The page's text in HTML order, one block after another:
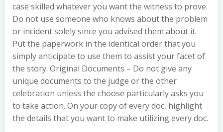
case skilled whatever you want the witness to prove.
Do not use someone who knows about the problem
or incident solely since you advised them about it.
Put the paperwork in the identical order that you
simply anticipate to use them to assist your facet of
the story. Original Documents – Do not give any
unique documents to the judge or the other
celebration unless the choose particularly asks you
to take action. On your copy of every doc, highlight
the details that you want to make utilizing every doc.